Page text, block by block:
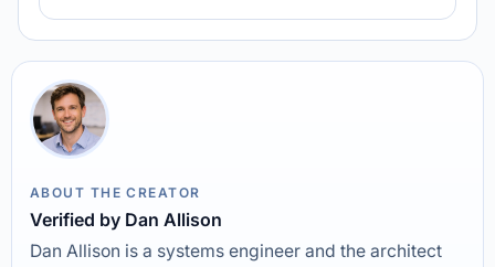
ABOUT THE CREATOR
Verified by Dan Allison
Dan Allison is a systems engineer and the architect